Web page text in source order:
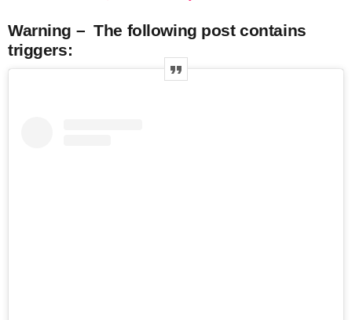
Warning – The following post contains
triggers: